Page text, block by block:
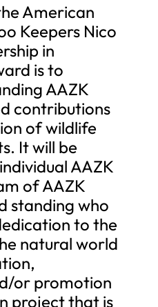
American
Keepers Nico
in
is to
AAZK
contributions
of wildlife
It will be
AAZK
of AAZK
standing who
to the
natural world
or promotion
project that is